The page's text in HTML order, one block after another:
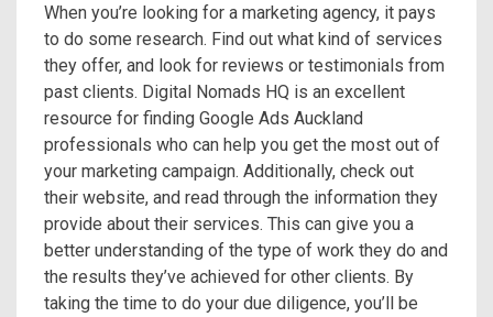
When you’re looking for a marketing agency, it pays
to do some research. Find out what kind of services
they offer, and look for reviews or testimonials from
past clients. Digital Nomads HQ is an excellent
resource for finding Google Ads Auckland
professionals who can help you get the most out of
your marketing campaign. Additionally, check out
their website, and read through the information they
provide about their services. This can give you a
better understanding of the type of work they do and
the results they’ve achieved for other clients. By
taking the time to do your due diligence, you’ll be